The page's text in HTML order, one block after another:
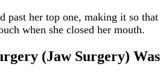
past her top one, making it so that
when she closed her mouth.
(Jaw Surgery) Was